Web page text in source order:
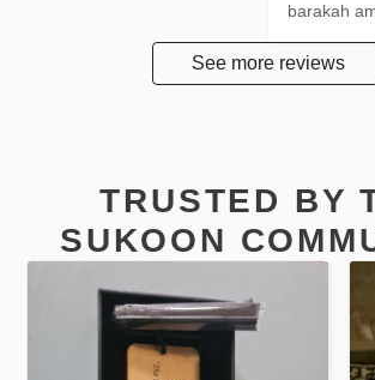
barakah
See more reviews
TRUSTED BY
SUKOON